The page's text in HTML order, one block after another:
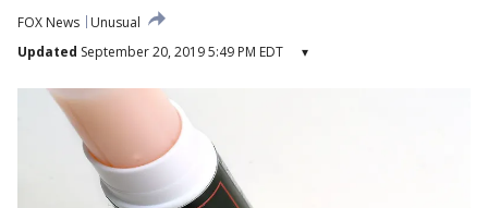
FOX News
Unusual
Updated September 20, 2019 5:49 PM EDT ▾